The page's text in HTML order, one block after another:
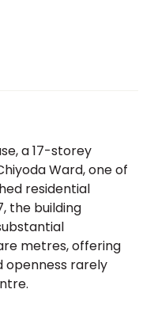
a 17-storey
Ward, one of
residential
the building
metres, offering
openness rarely